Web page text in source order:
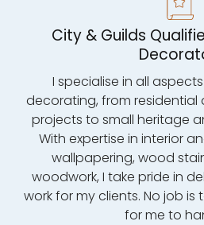
City & Guilds
I specialise in all
decorating, from residential
projects to small heritage
With expertise in interior
wallpapering, wood
woodwork, I take pride in
work for my clients. No job
for me to